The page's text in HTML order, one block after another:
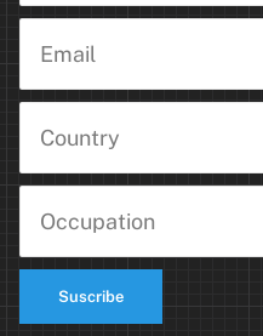
Suscribe